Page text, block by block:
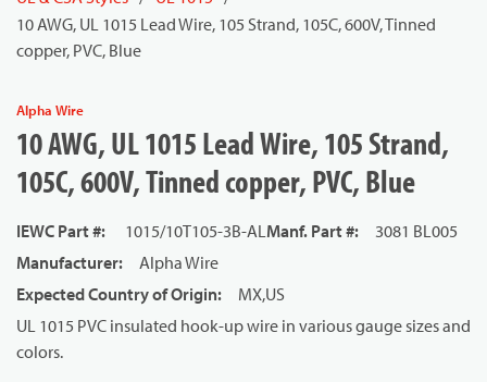
10 AWG, UL 1015 Lead Wire, 105 Strand, 105C, 600V, Tinned
copper, PVC, Blue
Alpha Wire
10 AWG, UL 1015 Lead Wire, 105 Strand,
105C, 600V, Tinned copper, PVC, Blue
IEWC Part #: 1015/10T105-3B-ALManf. Part #:
3081 BL005
Manufacturer:
Alpha Wire
Expected Country of Origin:
MX,US
UL 1015 PVC insulated hook-up wire in various gauge sizes and
colors.